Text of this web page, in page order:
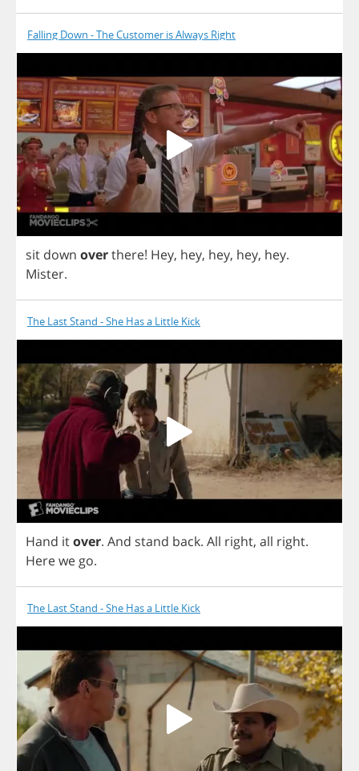
Falling Down - The Customer is Always Right
sit down overthere! Hey, hey, hey, hey, hey.
Mister.
The Last Stand - She Has a Little Kick
Hand itover. And stand back. All right, all right.
Herewego.
The Last Stand - She Has a Little Kick